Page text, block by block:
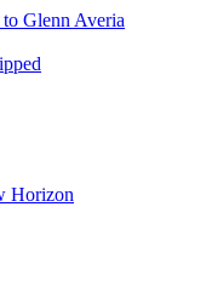
Glenn Averia
Horizon